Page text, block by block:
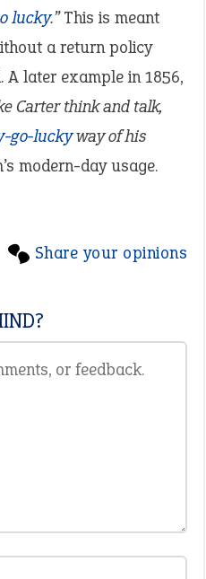
lucky.”This is meant
a return policy
later example in 1856,
Carter think and talk,
go-luckyway of his
modern-day usage.
Share your opinions